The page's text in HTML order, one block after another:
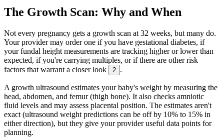
The Growth Scan: Why and When
Not every pregnancy gets a growth scan at 32 weeks, but many do.
Your provider may order one if you have gestational diabetes, if
your fundal height measurements are tracking higher or lower than
expected, if you're carrying multiples, or if there are other risk
factors that warrant a closer look
2 .
A growth ultrasound estimates your baby's weight by measuring the
head, abdomen, and femur (thigh bone). It also checks amniotic
fluid levels and may assess placental position. The estimates aren't
exact (ultrasound weight predictions can be off by 10% to 15% in
either direction), but they give your provider useful data points for
planning.